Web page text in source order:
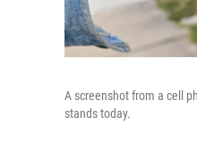
A screenshot from a cell
stands today.